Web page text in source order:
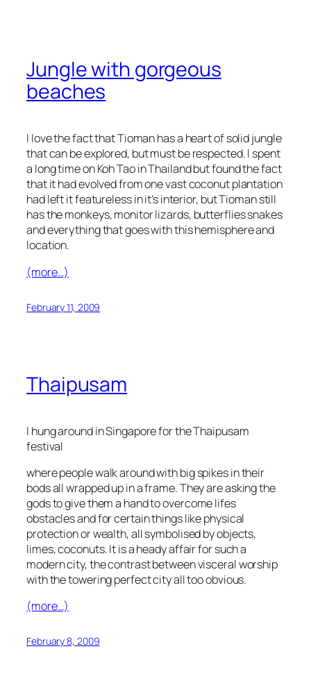
Jungle with gorgeous
beaches
I love the fact that Tioman has a heart of solid jungle
that can be explored, but must be respected. I spent
a long time on Koh Tao in Thailand but found the fact
that it had evolved from one vast coconut plantation
had left it featureless in it’s interior, but Tioman still
has the monkeys, monitor lizards, butterflies snakes
and everything that goes with this hemisphere and
location.
(more…)
February 11, 2009
Thaipusam
I hung around in Singapore for the Thaipusam
festival
where people walk around with big spikes in their
bods all wrapped up in a frame. They are asking the
gods to give them a hand to overcome lifes
obstacles and for certain things like physical
protection or wealth, all symbolised by objects,
limes, coconuts. It is a heady affair for such a
modern city, the contrast between visceral worship
with the towering perfect city all too obvious.
(more…)
February 8, 2009